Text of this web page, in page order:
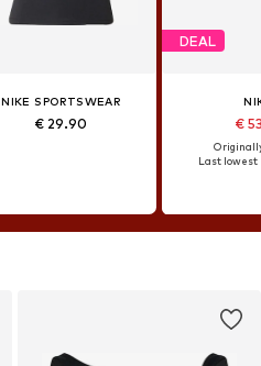
NIKE SPORTSWEAR
€ 29.90
DEAL
€
Last lowest